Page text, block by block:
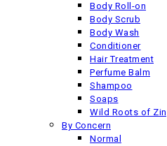
Body Roll-on
Body Scrub
Body Wash
Conditioner
Hair Treatment
Perfume Balm
Shampoo
Soaps
Wild Roots of
By Concern
Normal